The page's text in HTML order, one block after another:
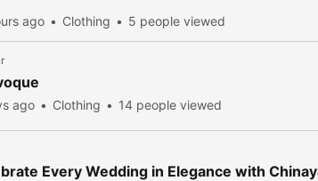
ago Clothing 5 people viewed
ago Clothing 14 people viewed
Every Wedding in Elegance with